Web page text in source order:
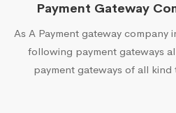
Payment Gateway
As A Payment gateway company
following payment gateways
payment gateways of all